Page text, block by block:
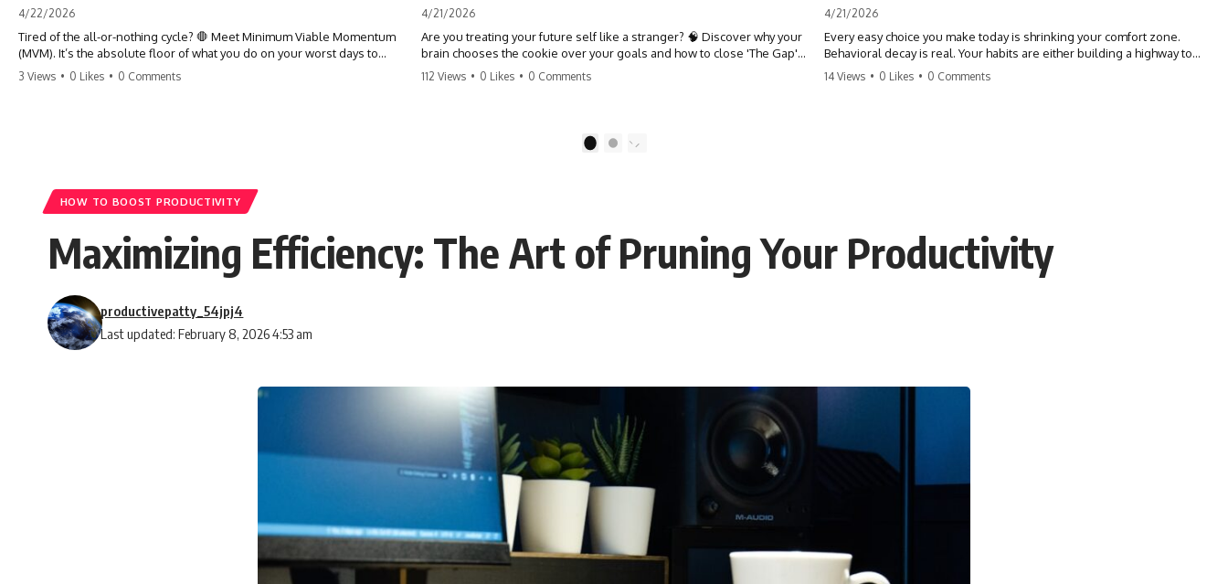
4/22/2026
Tired of the all-or-nothing cycle? 🛑 Meet Minimum Viable Momentum
(MVM). It’s the absolute floor of what you do on your worst days to
keep the engine running. Learn how one 'Anchor Habit' can save your
3 Views • 0 Likes • 0 Comments
4/21/2026
Are you treating your future self like a stranger? 🧠 Discover why your
brain chooses the cookie over your goals and how to close 'The Gap'
between who you are and who you could be. Stop standing still and
#Psychology #PersonalDevelopment #MindsetShift
112 Views • 0 Likes • 0 Comments
4/21/2026
Every easy choice you make today is shrinking your comfort zone.
Behavioral decay is real. Your habits are either building a highway to
success or a path to distraction. Don't let your 'almosts' become your
14 Views • 0 Likes • 0 Comments
2
HOW TO BOOST PRODUCTIVITY
Maximizing Efficiency: The Art of Pruning Your Productivity
Last updated: February 8, 2026 4:53 am
productivepatty_54jpj4